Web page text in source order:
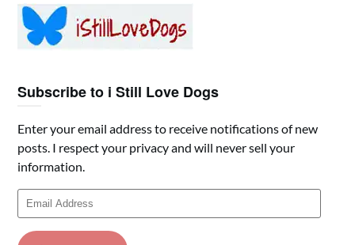
Subscribe to i Still Love Dogs
Enter your email address to receive notifications of new
posts. I respect your privacy and will never sell your
information.
Email
Address